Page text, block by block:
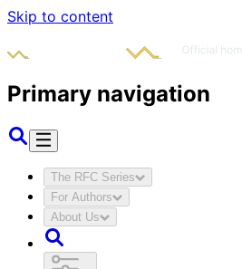
Skip to content
Primary navigation
The RFC Series
For Authors
About Us